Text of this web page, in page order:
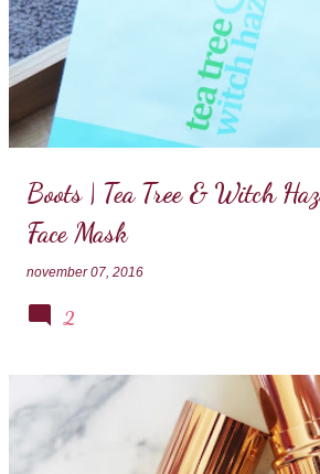
Boots | Tea Tree & Witch
Face Mask
november 07, 2016
2